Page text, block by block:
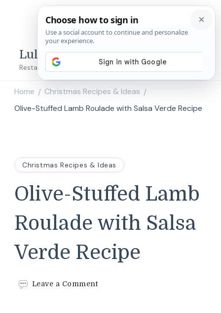
Lulu's Copycats
Restaurant Copycat Recipes!
Home / Christmas Recipes & Ideas /
Olive-Stuffed Lamb Roulade with Salsa Verde Recipe
Christmas Recipes & Ideas
Olive-Stuffed Lamb
Roulade with Salsa
Verde Recipe
Leave a Commenton